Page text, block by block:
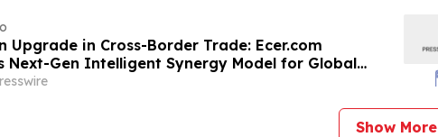
Upgrade in Cross-Border Trade: Ecer.com
Next-Gen Intelligent Synergy Model for Global
Show More